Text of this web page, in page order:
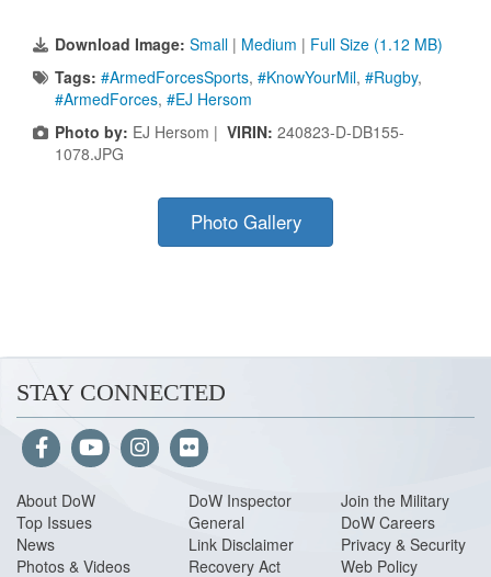
Download Image: Small | Medium | Full Size (1.12 MB)
Tags: #ArmedForcesSports, #KnowYourMil, #Rugby,
#ArmedForces, #EJ Hersom
Photo by: EJ Hersom | VIRIN: 240823-D-DB155-
1078.JPG
Photo Gallery
STAY CONNECTED
About DoW
Top Issues
News
Photos & Videos
DoW Inspector
General
Link Disclaimer
Recovery Act
Join the Military
DoW Careers
Privacy & Security
Web Policy